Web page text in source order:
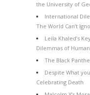
the University of
International
The World Can’t
Leila Khaled’s
Dilemmas of
The Black
Despite What
Celebrating Death